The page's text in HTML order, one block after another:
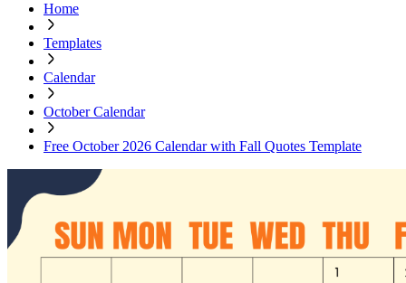
Home
Templates
Calendar
October Calendar
Free October 2026 Calendar with Fall Quotes Template